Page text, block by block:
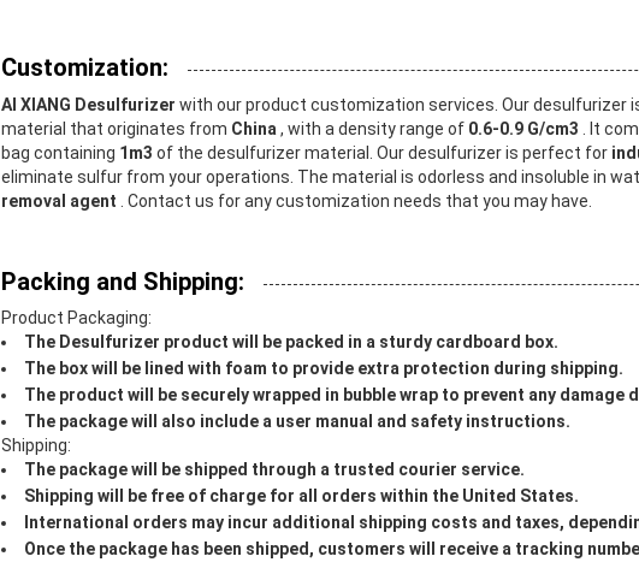
Customization:
AI XIANG Desulfurizer with our product customization services. Our desulfurizer
material that originates from China, with a density range of 0.6-0.9 G/cm3 . It
bag containing 1m3 of the desulfurizer material. Our desulfurizer is perfect for
eliminate sulfur from your operations. The material is odorless and insoluble in
removal agent . Contact us for any customization needs that you may have.
Packing and Shipping:
Product Packaging:
The Desulfurizer product will be packed in a sturdy cardboard box.
The box will be lined with foam to provide extra protection during shipping.
The product will be securely wrapped in bubble wrap to prevent any damage
The package will also include a user manual and safety instructions.
Shipping:
The package will be shipped through a trusted courier service.
Shipping will be free of charge for all orders within the United States.
International orders may incur additional shipping costs and taxes,
Once the package has been shipped, customers will receive a tracking